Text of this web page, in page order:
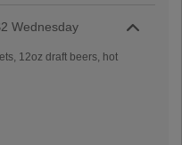
Wednesday
12oz draft beers, hot